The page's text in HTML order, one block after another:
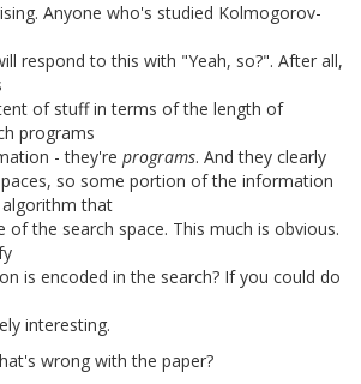
Anyone who's studied Kolmogorov-
respond to this with "Yeah, so?". After all,
of stuff in terms of the length of
programs
- they're programs. And they clearly
so some portion of the information
that
of the search space. This much is obvious.
is encoded in the search? If you could do
interesting.
wrong with the paper?